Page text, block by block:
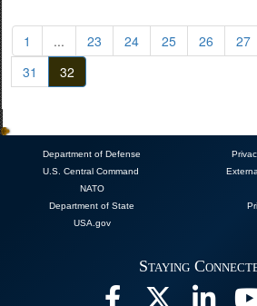
1 ... 23 24 25 26 27
31
32
Department of Defense
U.S. Central Command
NATO
Department of State
USA.gov
Staying